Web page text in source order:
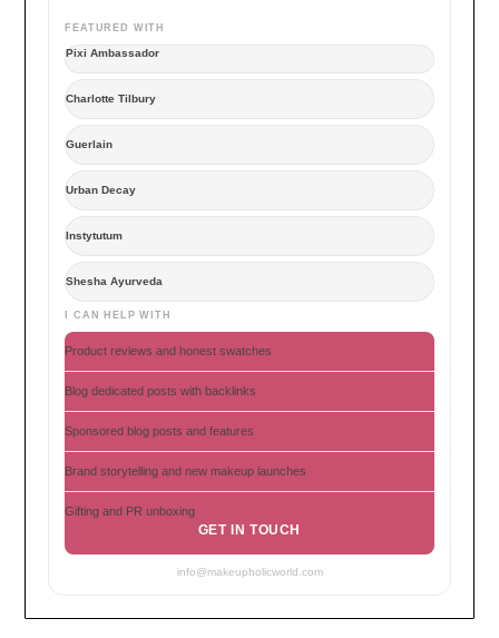
FEATURED WITH
Pixi Ambassador
Charlotte Tilbury
Guerlain
Urban Decay
Instytutum
Shesha Ayurveda
I CAN HELP WITH
Product reviews and honest swatches
Blog dedicated posts with backlinks
Sponsored blog posts and features
Brand storytelling and new makeup launches
Gifting and PR unboxing
GET IN TOUCH
info@makeupholicworld.com